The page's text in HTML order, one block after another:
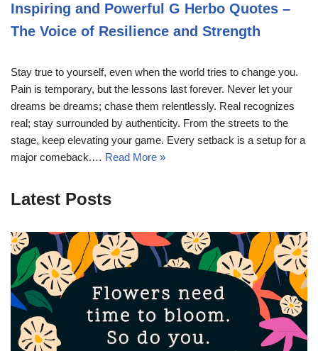
Inspiring and Powerful G Herbo Quotes –
The Voice of Resilience and Strength
Stay true to yourself, even when the world tries to change you.
Pain is temporary, but the lessons last forever. Never let your
dreams be dreams; chase them relentlessly. Real recognizes
real; stay surrounded by authenticity. From the streets to the
stage, keep elevating your game. Every setback is a setup for a
major comeback.… Read More »
Latest Posts